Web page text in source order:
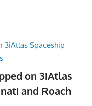
on 3iAtlas
and Roach